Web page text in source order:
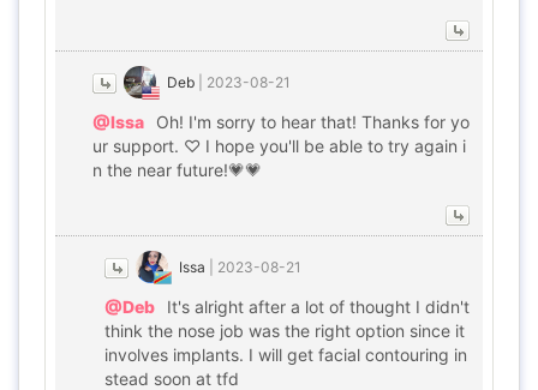
Deb 2023-08-21
@Issa
Oh! I'm sorry to hear that! Thanks for yo
ur support. ♡ I hope you'll be able to try again i
n the near future!💗💗
Issa 2023-08-21
@Deb
It's alright after a lot of thought I didn't
think the nose job was the right option since it
involves implants. I will get facial contouring in
stead soon at tfd